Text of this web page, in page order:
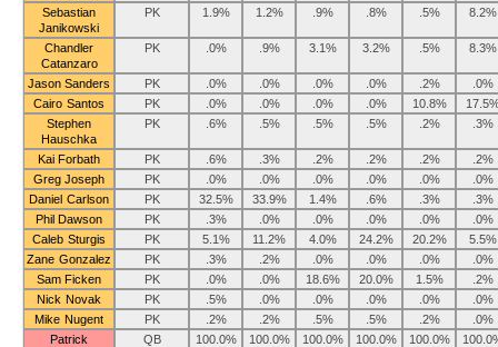
Sebastian
Janikowski
PK 1.9% 1.2% .9% .8% .5% 8.2%
Chandler
Catanzaro
PK .0% .9% 3.1% 3.2% .5% 8.3%
Jason Sanders PK .0% .0% .0% .0% .2%
.0%
Cairo Santos
PK .0% .0% .0% .0% 10.8%
Stephen
Hauschka
PK .6% .5% .5% .5% .2% .3%
Kai Forbath PK .6% .3% .2% .2% .2%
.2%
Greg Joseph
PK .0% .0% .0% .0% .0%
.0%
Daniel Carlson
PK 32.5% 33.9% 1.4% .6% .3%
.3%
Phil Dawson
PK .3% .0% .0% .0% .0%
.0%
Caleb Sturgis
PK 5.1% 11.2% 4.0% 24.2% 20.2%
5.5%
Zane Gonzalez
PK .3% .2% .0% .0% .0%
.0%
Sam Ficken
PK .0% .0% 18.6% 20.0% 1.5%
.2%
Nick Novak
PK .5% .0% .0% .0% .0%
.0%
Mike Nugent
PK .2% .2% .5% .5% .2%
.0%
Patrick
QB 100.0% 100.0% 100.0% 100.0% 100.0%